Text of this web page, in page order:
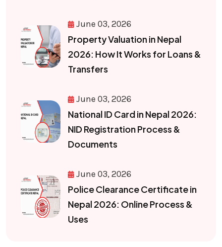
June 03, 2026
Property Valuation in Nepal
2026: How It Works for Loans &
Transfers
June 03, 2026
National ID Card in Nepal 2026:
NID Registration Process &
Documents
June 03, 2026
Police Clearance Certificate in
Nepal 2026: Online Process &
Uses